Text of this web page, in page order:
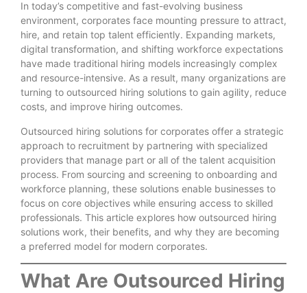
In today’s competitive and fast-evolving business
environment, corporates face mounting pressure to attract,
hire, and retain top talent efficiently. Expanding markets,
digital transformation, and shifting workforce expectations
have made traditional hiring models increasingly complex
and resource-intensive. As a result, many organizations are
turning to outsourced hiring solutions to gain agility, reduce
costs, and improve hiring outcomes.
Outsourced hiring solutions for corporates offer a strategic
approach to recruitment by partnering with specialized
providers that manage part or all of the talent acquisition
process. From sourcing and screening to onboarding and
workforce planning, these solutions enable businesses to
focus on core objectives while ensuring access to skilled
professionals. This article explores how outsourced hiring
solutions work, their benefits, and why they are becoming
a preferred model for modern corporates.
What Are Outsourced Hiring